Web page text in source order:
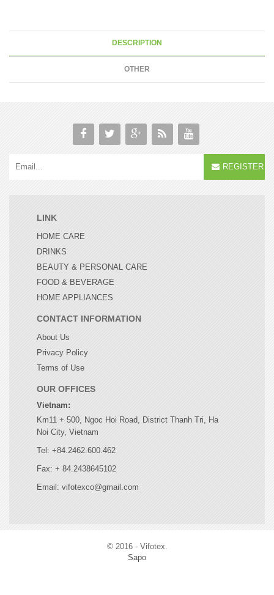
DESCRIPTION
OTHER
REGISTER
LINK
HOME CARE
DRINKS
BEAUTY & PERSONAL CARE
FOOD & BEVERAGE
HOME APPLIANCES
CONTACT INFORMATION
About Us
Privacy Policy
Terms of Use
OUR OFFICES
Vietnam:
Km11 + 500, Ngoc Hoi Road, District Thanh Tri, Ha
Noi City, Vietnam
Tel: +84.2462.600.462
Fax: + 84.2438645102
Email: vifotexco@gmail.com
© 2016 - Vifotex.
Sapo